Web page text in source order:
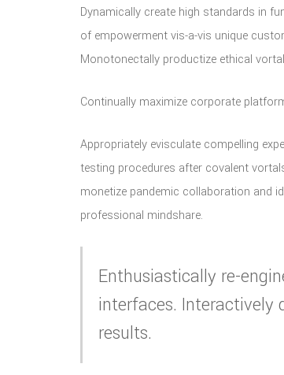
Dynamically create high standards in
of empowerment vis-a-vis unique
Monotonectally productize ethical
Continually maximize corporate
Appropriately evisculate compelling
testing procedures after covalent
monetize pandemic collaboration and
professional mindshare.
Enthusiastically re-
interfaces.
results.